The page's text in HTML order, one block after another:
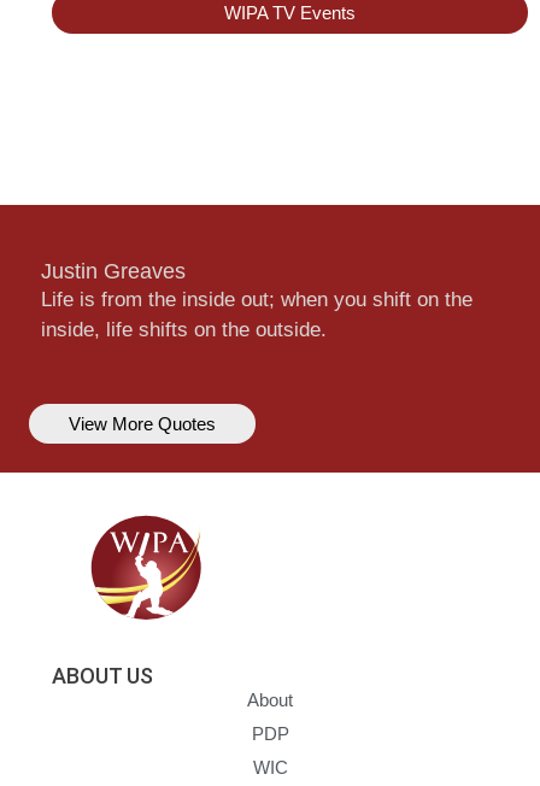
WIPA TV Events
Justin Greaves
Life is from the inside out; when you shift on the
inside, life shifts on the outside.
View More Quotes
ABOUT US
About
PDP
WIC